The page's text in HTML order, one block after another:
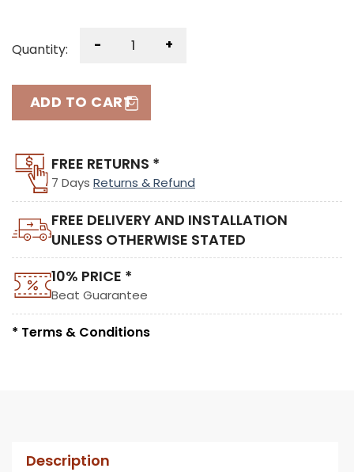
Quantity: - +
ADD TO CART
FREE RETURNS *
7 Days Returns & Refund
FREE DELIVERY AND INSTALLATION
UNLESS OTHERWISE STATED
10% PRICE *
Beat Guarantee
* Terms & Conditions
Description